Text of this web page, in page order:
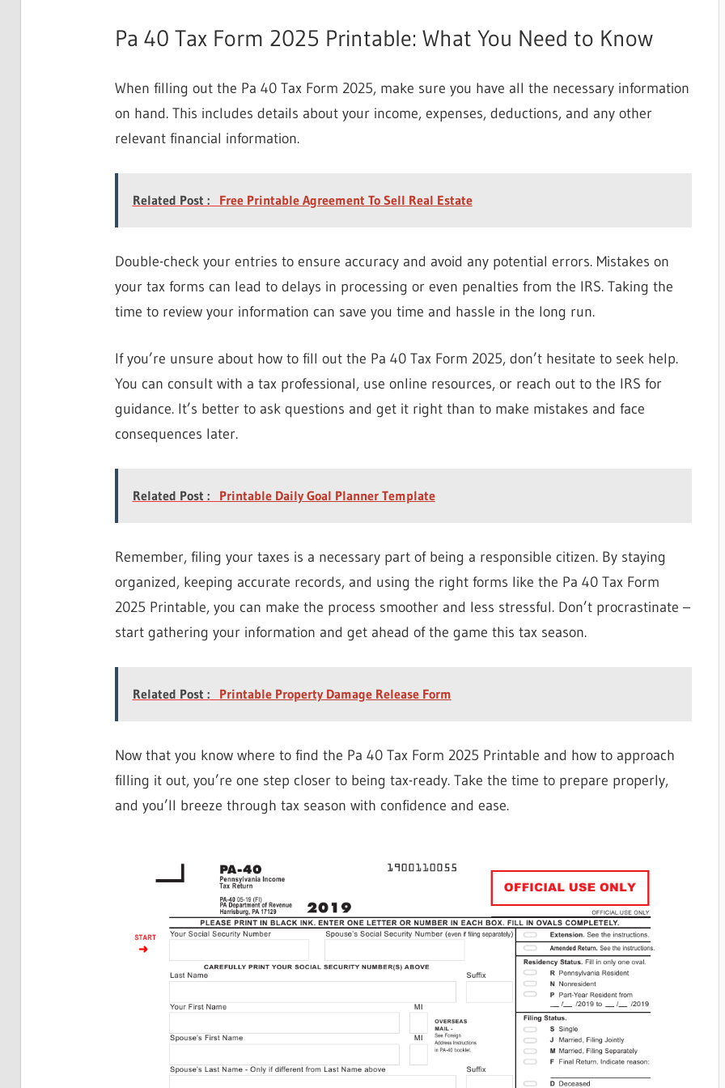
Pa 40 Tax Form 2025 Printable: What You Need to Know
When filling out the Pa 40 Tax Form 2025, make sure you have all the necessary information
on hand. This includes details about your income, expenses, deductions, and any other
relevant financial information.
Related Post : Free Printable Agreement To Sell Real Estate
Double-check your entries to ensure accuracy and avoid any potential errors. Mistakes on
your tax forms can lead to delays in processing or even penalties from the IRS. Taking the
time to review your information can save you time and hassle in the long run.
If you’re unsure about how to fill out the Pa 40 Tax Form 2025, don’t hesitate to seek help.
You can consult with a tax professional, use online resources, or reach out to the IRS for
guidance. It’s better to ask questions and get it right than to make mistakes and face
consequences later.
Related Post : Printable Daily Goal Planner Template
Remember, filing your taxes is a necessary part of being a responsible citizen. By staying
organized, keeping accurate records, and using the right forms like the Pa 40 Tax Form
2025 Printable, you can make the process smoother and less stressful. Don’t procrastinate –
start gathering your information and get ahead of the game this tax season.
Related Post : Printable Property Damage Release Form
Now that you know where to find the Pa 40 Tax Form 2025 Printable and how to approach
filling it out, you’re one step closer to being tax-ready. Take the time to prepare properly,
and you’ll breeze through tax season with confidence and ease.